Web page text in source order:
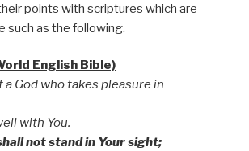
points with scriptures which are
such as the following.
English Bible)
a God who takes pleasure in
with You.
not stand in Your sight;